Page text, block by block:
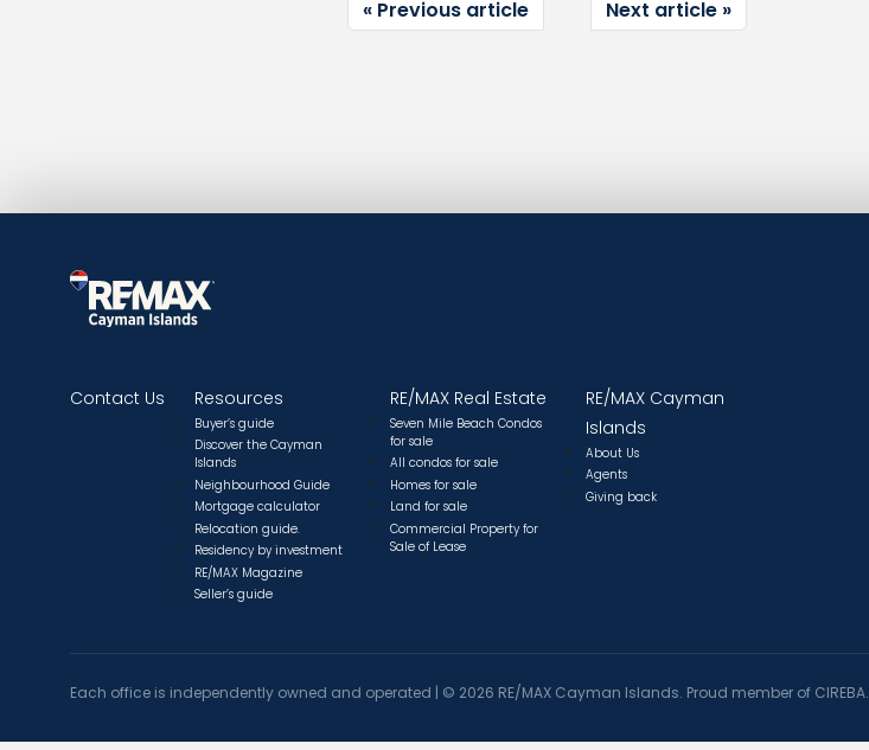
Previous article Next article
Contact Us Resources
Buyer’s guide
Discover the Cayman
Islands
Neighbourhood Guide
Mortgage calculator
Relocation guide.
Residency by investment
RE/MAX Magazine
Seller’s guide
RE/MAX Real Estate
Seven Mile Beach Condos
for sale
All condos for sale
Homes for sale
Land for sale
Commercial Property for
Sale of Lease
RE/MAX Cayman
Islands
About Us
Agents
Giving back
Each office is independently owned and operated | © 2026 RE/MAX Cayman Islands. Proud member of CIREBA.